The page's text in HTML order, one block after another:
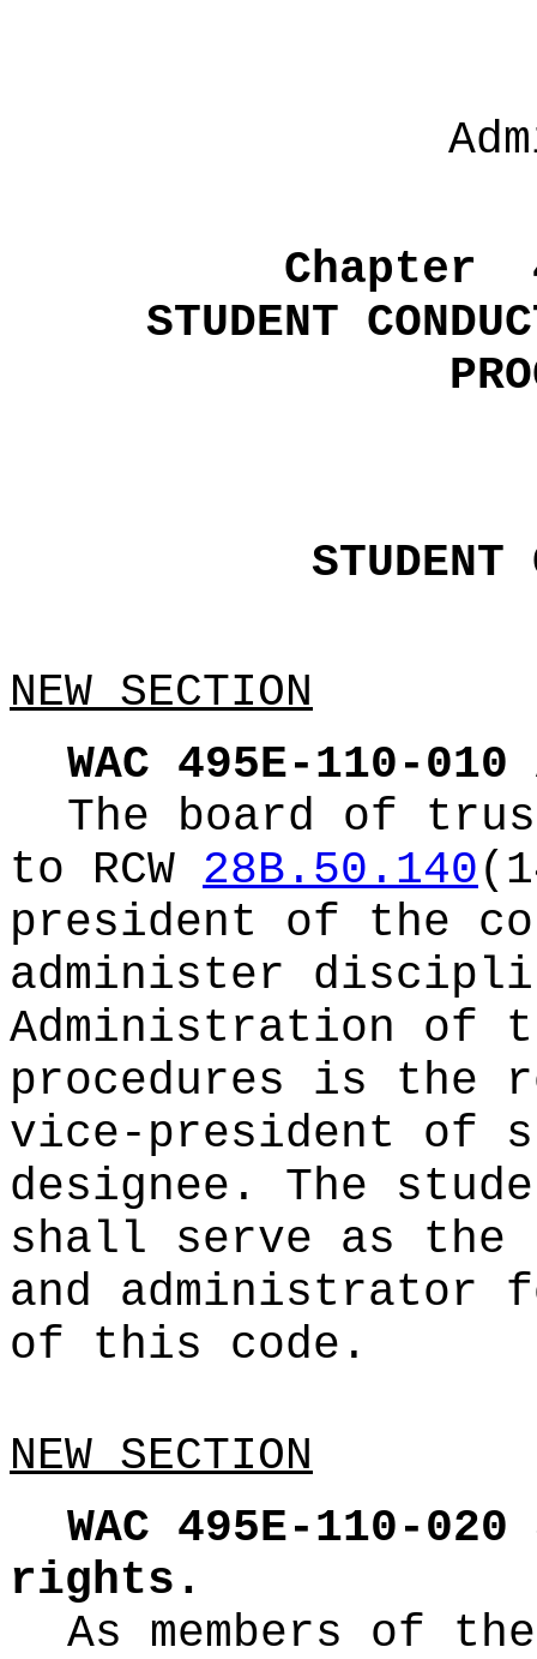
Chapter
STUDENT
STUDENT
NEW SECTION
WAC 495E-110-010
The board of
to RCW 28B.50.140
president of the
administer
Administration of
procedures is the
vice-president of
designee. The
shall serve as
and administrator
of this code.
NEW SECTION
WAC 495E-110-020
rights.
As members of